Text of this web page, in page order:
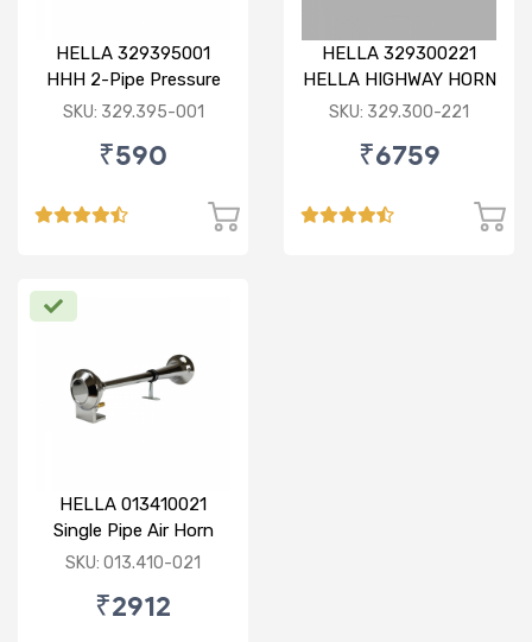
HELLA 329395001
HHH 2-Pipe Pressure
Horn 12V
SKU: 329.395-001
₹590
HELLA 329300221
HELLA HIGHWAY HORN
6 PIPE METALLIC 12V /
MAKER
SKU: 329.300-221
₹6759
HELLA 013410021
Single Pipe Air Horn
(Chrome)
SKU: 013.410-021
₹2912